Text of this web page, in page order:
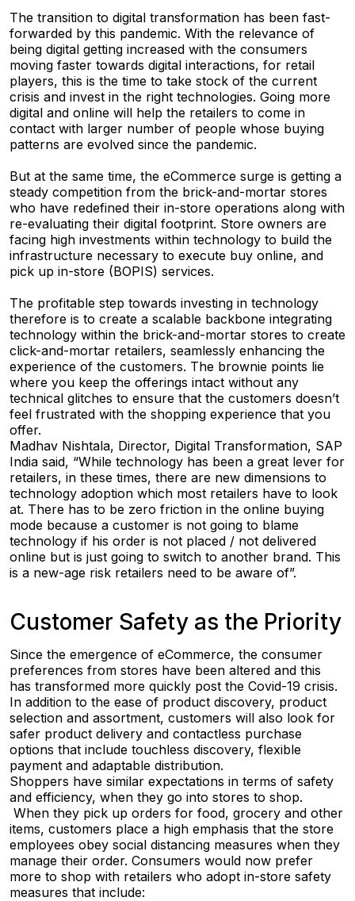
The transition to digital transformation has been fast-
forwarded by this pandemic. With the relevance of
being digital getting increased with the consumers
moving faster towards digital interactions, for retail
players, this is the time to take stock of the current
crisis and invest in the right technologies. Going more
digital and online will help the retailers to come in
contact with larger number of people whose buying
patterns are evolved since the pandemic.
But at the same time, the eCommerce surge is getting a
steady competition from the brick-and-mortar stores
who have redefined their in-store operations along with
re-evaluating their digital footprint. Store owners are
facing high investments within technology to build the
infrastructure necessary to execute buy online, and
pick up in-store (BOPIS) services.
The profitable step towards investing in technology
therefore is to create a scalable backbone integrating
technology within the brick-and-mortar stores to create
click-and-mortar retailers, seamlessly enhancing the
experience of the customers. The brownie points lie
where you keep the offerings intact without any
technical glitches to ensure that the customers doesn’t
feel frustrated with the shopping experience that you
offer.
Madhav Nishtala, Director, Digital Transformation, SAP
India said, “While technology has been a great lever for
retailers, in these times, there are new dimensions to
technology adoption which most retailers have to look
at. There has to be zero friction in the online buying
mode because a customer is not going to blame
technology if his order is not placed / not delivered
online but is just going to switch to another brand. This
is a new-age risk retailers need to be aware of”.
Customer Safety as the Priority
Since the emergence of eCommerce, the consumer
preferences from stores have been altered and this
has transformed more quickly post the Covid-19 crisis.
In addition to the ease of product discovery, product
selection and assortment, customers will also look for
safer product delivery and contactless purchase
options that include touchless discovery, flexible
payment and adaptable distribution.
Shoppers have similar expectations in terms of safety
and efficiency, when they go into stores to shop.
When they pick up orders for food, grocery and other
items, customers place a high emphasis that the store
employees obey social distancing measures when they
manage their order. Consumers would now prefer
more to shop with retailers who adopt in-store safety
measures that include: